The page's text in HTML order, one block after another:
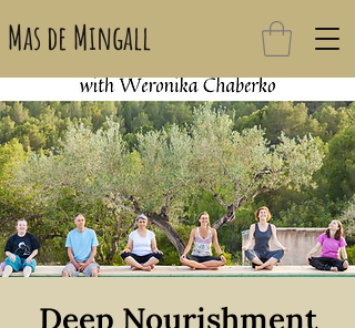
Mas de Mingall
Deep Nourishment